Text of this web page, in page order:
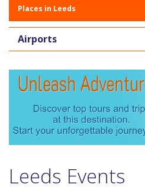
Places in Leeds
Airports
Leeds Events